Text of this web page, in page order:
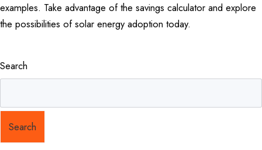
examples. Take advantage of the savings calculator and explore
the possibilities of solar energy adoption today.
Search
Search